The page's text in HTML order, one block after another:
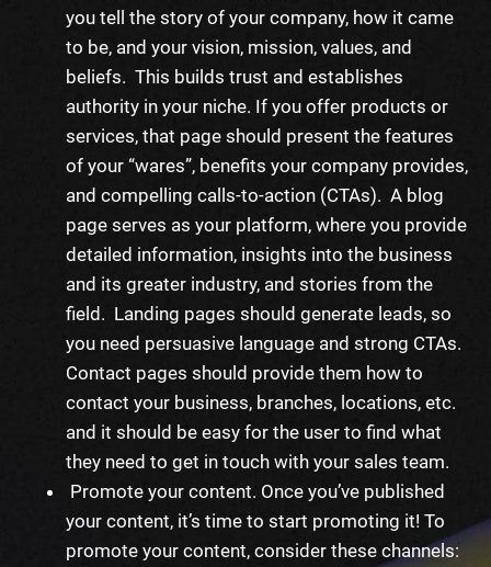
you tell the story of your company, how it came
to be, and your vision, mission, values, and
beliefs. This builds trust and establishes
authority in your niche. If you offer products or
services, that page should present the features
of your “wares”, benefits your company provides,
and compelling calls-to-action (CTAs). A blog
page serves as your platform, where you provide
detailed information, insights into the business
and its greater industry, and stories from the
field. Landing pages should generate leads, so
you need persuasive language and strong CTAs.
Contact pages should provide them how to
contact your business, branches, locations, etc.
and it should be easy for the user to find what
they need to get in touch with your sales team.
Promote your content. Once you’ve published
your content, it’s time to start promoting it! To
promote your content, consider these channels: